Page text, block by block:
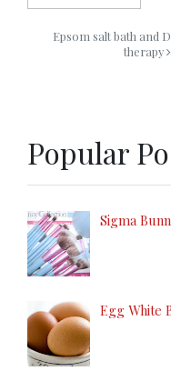
Epsom salt bath and
therapy
Popular
Sigma
Egg White